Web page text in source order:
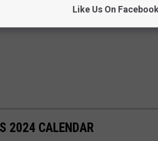
2024 CALENDAR
Like Us On